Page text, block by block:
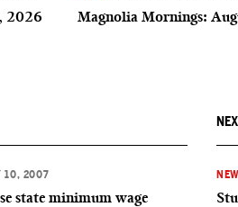
2026 Magnolia Mornings:
10, 2007
state minimum wage